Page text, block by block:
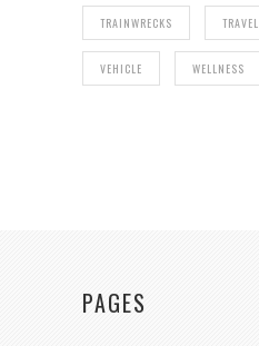
TRAINWRECKS TRAVEL
VEHICLE WELLNESS
PAGES